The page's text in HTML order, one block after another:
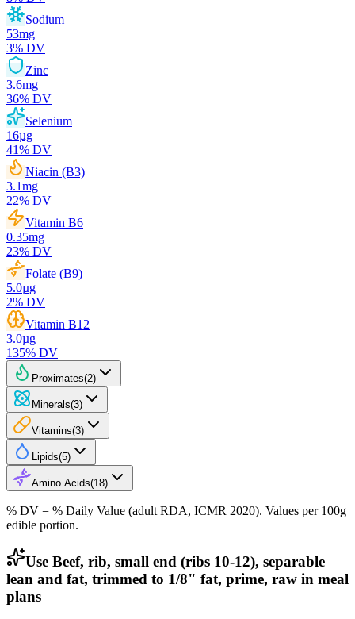
Sodium
53mg
3% DV
Zinc
3.6mg
36% DV
Selenium
16µg
41% DV
Niacin (B3)
3.1mg
22% DV
Vitamin B6
0.35mg
23% DV
Folate (B9)
5.0µg
2% DV
Vitamin B12
3.0µg
135% DV
Proximates(2)
Minerals(3)
Vitamins(3)
Lipids(5)
Amino Acids(18)
% DV = % Daily Value (adult RDA, ICMR 2020). Values per 100g
edible portion.
Use Beef, rib, small end (ribs 10-12), separable
lean and fat, trimmed to 1/8" fat, prime, raw in meal
plans